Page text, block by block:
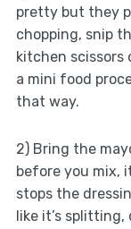
pretty but they
chopping, snip
kitchen scissors
a mini food
that way.
2) Bring the
before you mix,
stops the
like it’s